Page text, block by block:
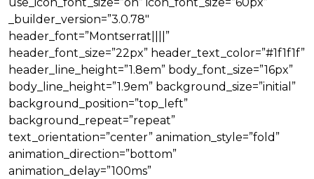
_builder_version=”3.0.78″
header_font=”Montserrat||||”
header_font_size=”22px” header_text_color=”#1f1f1f”
header_line_height=”1.8em” body_font_size=”16px”
body_line_height=”1.9em” background_size=”initial”
background_position=”top_left”
background_repeat=”repeat”
text_orientation=”center” animation_style=”fold”
animation_direction=”bottom”
animation_delay=”100ms”